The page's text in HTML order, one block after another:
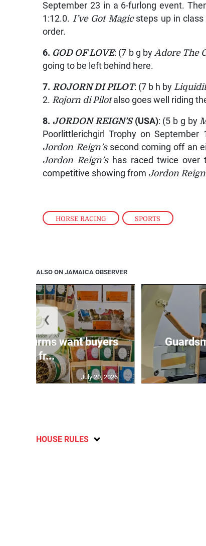
HORSE RACING , SPORTS
September 23 in a 6-furlong event.
1:12.0. I’ve Got Magicsteps up in class
order.
6. GOD OF LOVE: (7 b g by Adore The
going to be left behind here.
7. ROJORN DI PILOT: (7 b h by
2. Rojorn di Pilotalso goes well riding
8.JORDON REIGN’S(USA): (5 b g by
Poorlittlerichgirl Trophy on
Jordon Reign’ssecond coming off an
Jordon Reign’shas raced twice over
competitive showing from Jordon
ALSO ON JAMAICA OBSERVER
agri-firms want buyers
and fr...
July 20, 2026
❮
HOUSE RULES